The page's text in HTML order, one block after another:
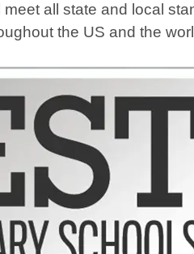
all state and local
the US and the